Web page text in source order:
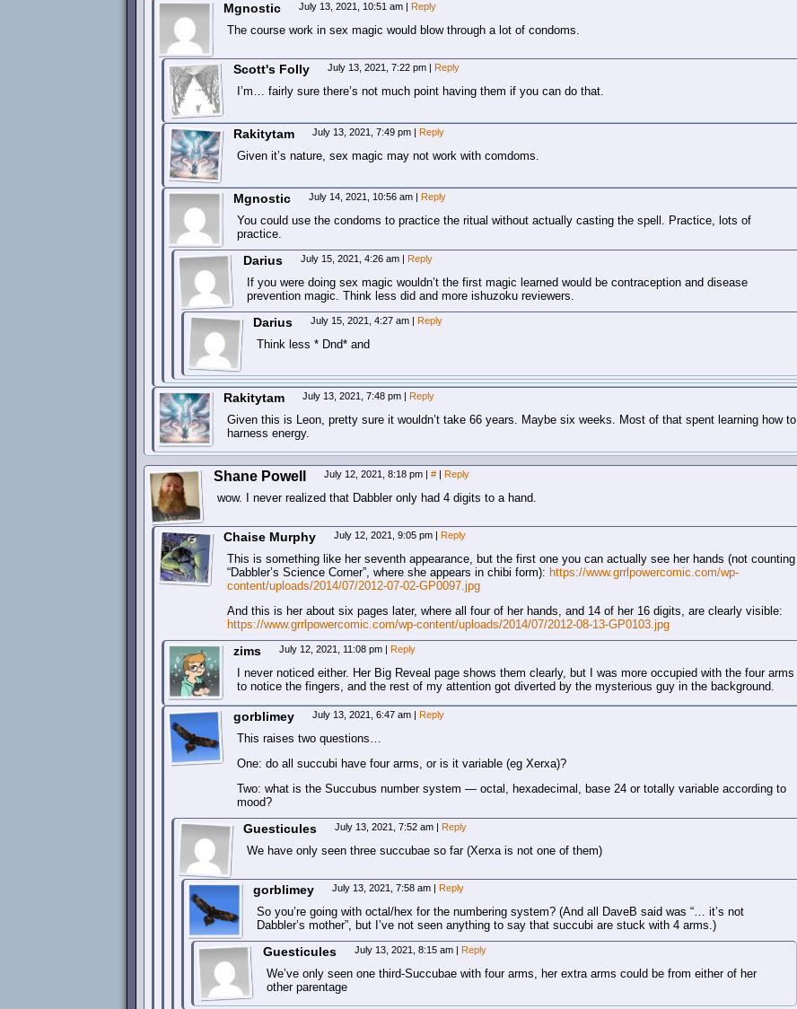
Mgnostic July 13, 2021, 10:51 am | Reply
The course work in sex magic would blow through a lot of condoms.
Scott's Folly July 13, 2021, 7:22 pm | Reply
I’m… fairly sure there’s not much point having them if you can do that.
Rakitytam July 13, 2021, 7:49 pm | Reply
Given it’s nature, sex magic may not work with comdoms.
Mgnostic July 14, 2021, 10:56 am | Reply
You could use the condoms to practice the ritual without actually casting the spell. Practice, lots of
practice.
Darius July 15, 2021, 4:26 am | Reply
If you were doing sex magic wouldn’t the first magic learned would be contraception and disease
prevention magic. Think less did and more ishuzoku reviewers.
Darius July 15, 2021, 4:27 am | Reply
Think less * Dnd* and
Rakitytam July 13, 2021, 7:48 pm | Reply
Given this is Leon, pretty sure it wouldn’t take 66 years. Maybe six weeks. Most of that spent learning how to
harness energy.
Shane Powell July 12, 2021, 8:18 pm | # | Reply
wow. I never realized that Dabbler only had 4 digits to a hand.
Chaise Murphy July 12, 2021, 9:05 pm | Reply
This is something like her seventh appearance, but the first one you can actually see her hands (not counting
“Dabbler’s Science Corner”, where she appears in chibi form): https://www.grrlpowercomic.com/wp-
content/uploads/2014/07/2012-07-02-GP0097.jpg
And this is her about six pages later, where all four of her hands, and 14 of her 16 digits, are clearly visible:
https://www.grrlpowercomic.com/wp-content/uploads/2014/07/2012-08-13-GP0103.jpg
zims July 12, 2021, 11:08 pm | Reply
I never noticed either. Her Big Reveal page shows them clearly, but I was more occupied with the four arms
to notice the fingers, and the rest of my attention got diverted by the mysterious guy in the background.
gorblimey July 13, 2021, 6:47 am | Reply
This raises two questions…
One: do all succubi have four arms, or is it variable (eg Xerxa)?
Two: what is the Succubus number system — octal, hexadecimal, base 24 or totally variable according to
mood?
Guesticules July 13, 2021, 7:52 am | Reply
We have only seen three succubae so far (Xerxa is not one of them)
gorblimey July 13, 2021, 7:58 am | Reply
So you’re going with octal/hex for the numbering system? (And all DaveB said was “… it’s not
Dabbler’s mother”, but I’ve not seen anything to say that succubi are stuck with 4 arms.)
Guesticules July 13, 2021, 8:15 am | Reply
We’ve only seen one third-Succubae with four arms, her extra arms could be from either of her
other parentage